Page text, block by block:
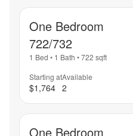
One Bedroom
722/732
1 Bed • 1 Bath •722 sqft
Starting at
$1,764
Available
2
One Bedroom